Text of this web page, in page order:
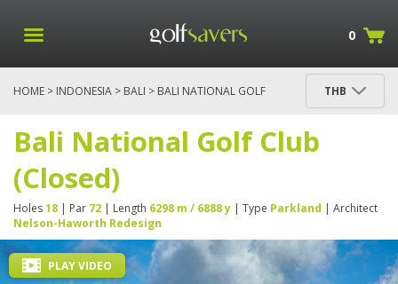
0
HOME > INDONESIA > BALI > BALI NATIONAL GOLF
THB
Bali National Golf Club
(Closed)
Holes18 | Par 72 | Length 6298 m / 6888 y | Type Parkland | Architect
Nelson-Haworth Redesign
PLAY VIDEO